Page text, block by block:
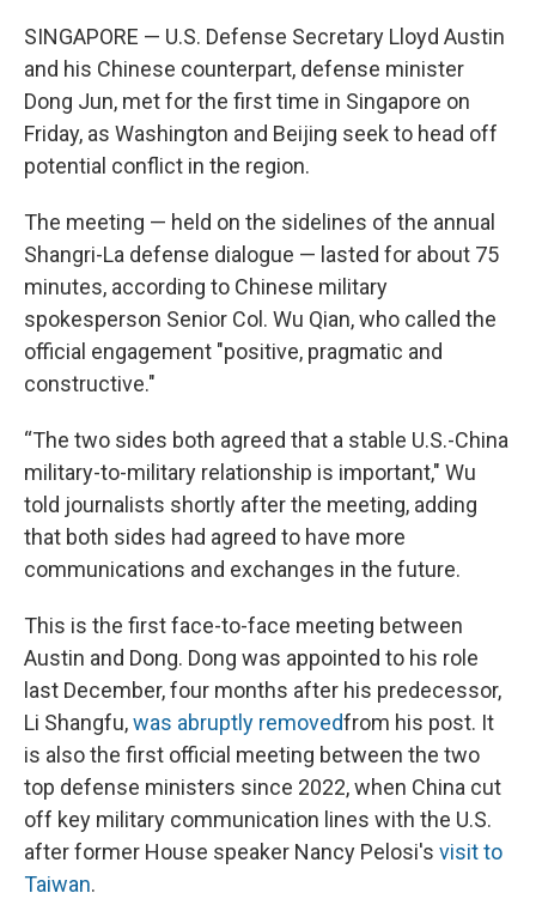
SINGAPORE — U.S. Defense Secretary Lloyd Austin
and his Chinese counterpart, defense minister
Dong Jun, met for the first time in Singapore on
Friday, as Washington and Beijing seek to head off
potential conflict in the region.
The meeting — held on the sidelines of the annual
Shangri-La defense dialogue — lasted for about 75
minutes, according to Chinese military
spokesperson Senior Col. Wu Qian, who called the
official engagement "positive, pragmatic and
constructive."
“The two sides both agreed that a stable U.S.-China
military-to-military relationship is important," Wu
told journalists shortly after the meeting, adding
that both sides had agreed to have more
communications and exchanges in the future.
This is the first face-to-face meeting between
Austin and Dong. Dong was appointed to his role
last December, four months after his predecessor,
Li Shangfu,was abruptly removedfrom his post. It
is also the first official meeting between the two
top defense ministers since 2022, when China cut
off key military communication lines with the U.S.
after former House speaker Nancy Pelosi's visit to
Taiwan.